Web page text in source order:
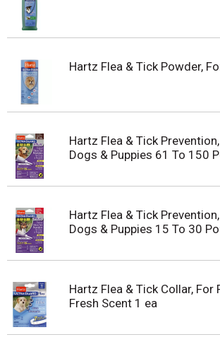
Hartz Flea & Tick Powder,
Hartz Flea & Tick
Dogs & Puppies 61 To 150
Hartz Flea & Tick
Dogs & Puppies 15 To 30
Hartz Flea & Tick Collar, For
Fresh Scent 1 ea